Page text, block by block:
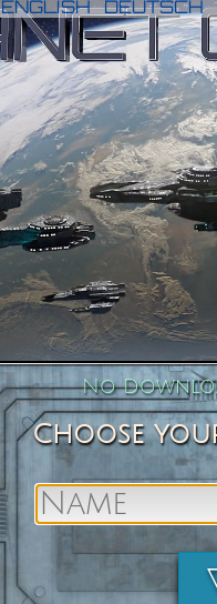
ENGLISH DEUTSCH
No
Choose